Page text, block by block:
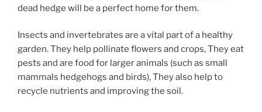
dead hedge will be a perfect home for them.
Insects and invertebrates are a vital part of a healthy
garden. They help pollinate flowers and crops, They eat
pests and are food for larger animals (such as small
mammals hedgehogs and birds),They also help to
recycle nutrients and improvingthe soil.